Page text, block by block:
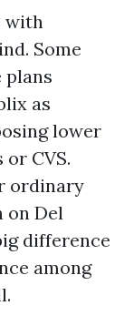
with
Some
plans
as
lower
CVS.
ordinary
on Del
difference
among